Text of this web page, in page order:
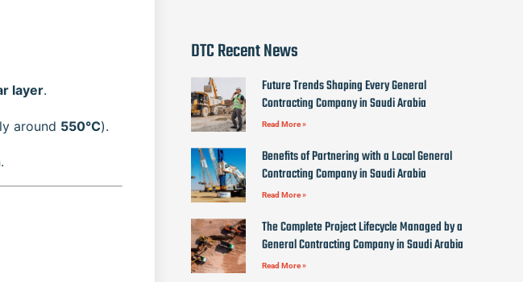
layer.
around 550°C).
DTC Recent News
Future Trends Shaping Every General
Contracting Company in Saudi Arabia
Read More »
Benefits of Partnering with a Local General
Contracting Company in Saudi Arabia
Read More »
The Complete Project Lifecycle Managed by a
General Contracting Company in Saudi Arabia
Read More »